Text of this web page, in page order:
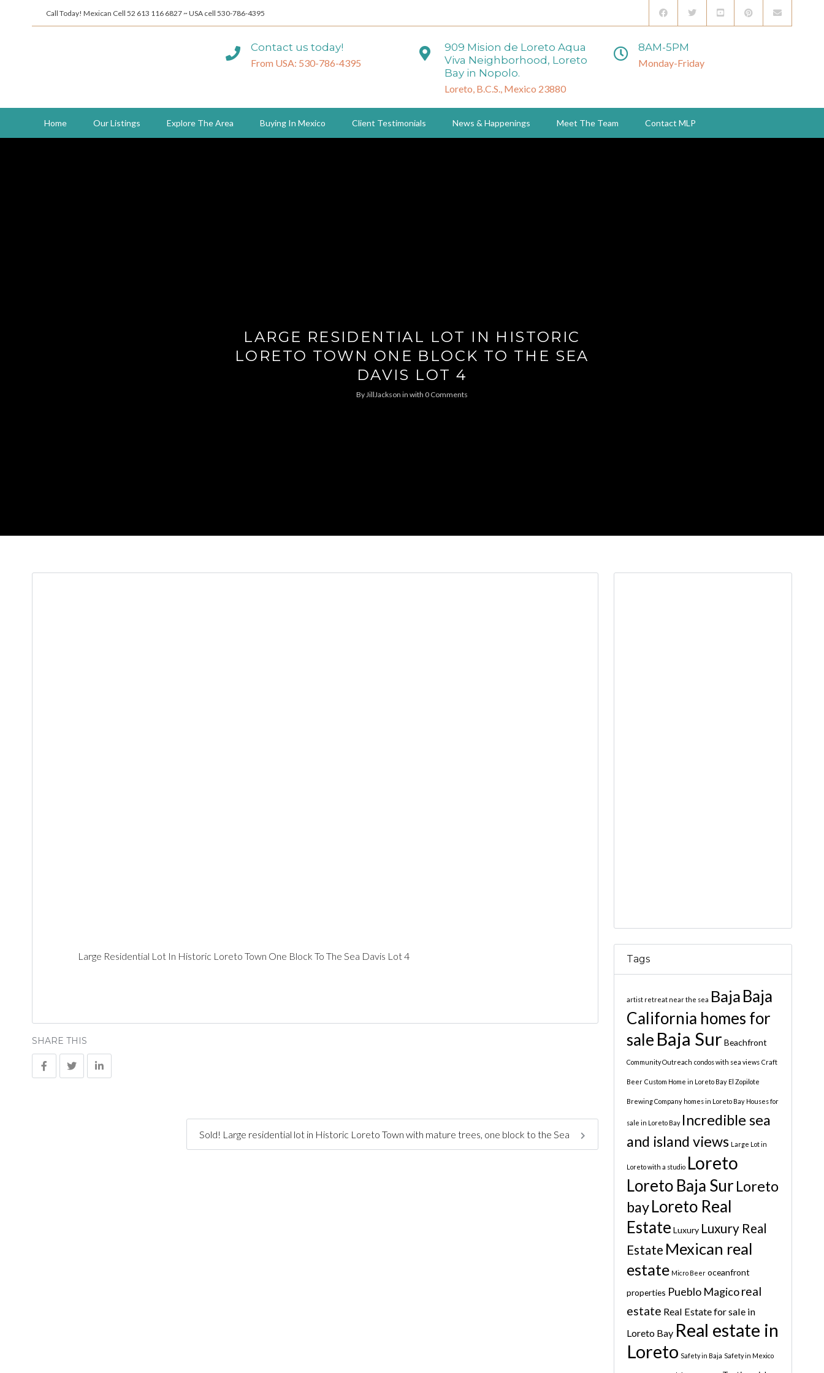
Call Today! Mexican Cell 52 613 116 6827 ~ USA cell 530-786-4395
Contact us today!
From USA: 530-786-4395
909 Mision de Loreto Aqua
Viva Neighborhood, Loreto
Bay in Nopolo.
Loreto, B.C.S., Mexico 23880
8AM-5PM
Monday-Friday
Home Our Listings Explore The Area Buying In Mexico Client Testimonials News & Happenings Meet The Team Contact MLP
LARGE RESIDENTIAL LOT IN HISTORIC
LORETO TOWN ONE BLOCK TO THE SEA
DAVIS LOT 4
ByJillJackson in with 0 Comments
Large Residential Lot In Historic Loreto Town One Block To The Sea Davis Lot 4
SHARE THIS
Sold! Large residential lot in Historic Loreto Town with mature trees, one block to the Sea
Tags
artist retreat near the sea Baja Baja
California homes for
sale Baja Sur Beachfront
Community Outreach condos with sea views Craft
Beer Custom Home in Loreto Bay El Zopilote
Brewing Company homes in Loreto Bay Houses for
sale in Loreto Bay Incredible sea
and island views Large Lot in
Loreto with a studio Loreto
Loreto Baja Sur Loreto
bayLoreto Real
Estate Luxury Luxury Real
Estate Mexican real
estate Micro Beer oceanfront
properties Pueblo Magico real
estate Real Estate for sale in
Loreto Bay Real estate in
Loreto Safety in Baja Safety in Mexico